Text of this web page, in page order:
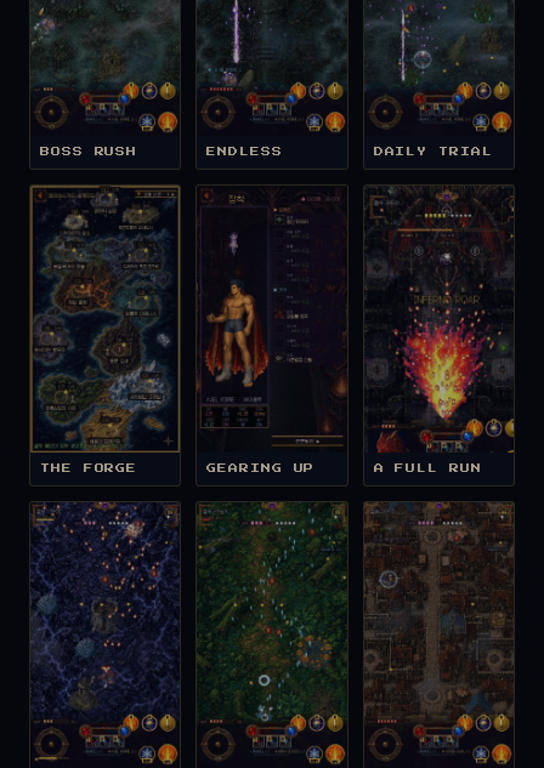
BOSS RUSH ENDLESS DAILY TRIAL
THE FORGE GEARING UP A FULL RUN